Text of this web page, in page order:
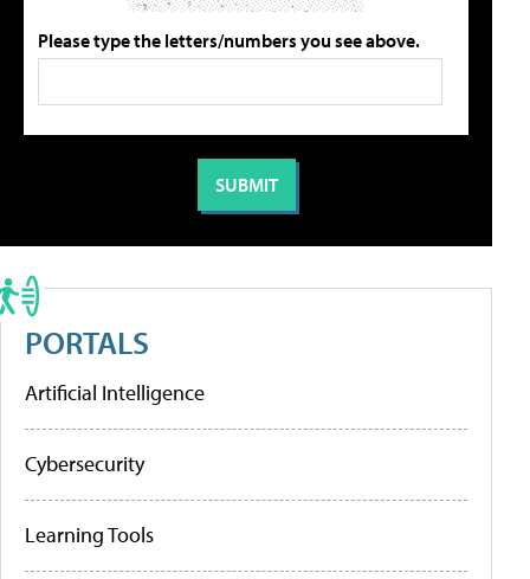
Please type the letters/numbers you see above.
PORTALS
Artificial Intelligence
Cybersecurity
Learning Tools